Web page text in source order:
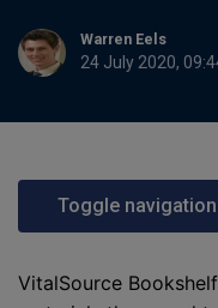
Warren Eels
24 July 2020,
Toggle navigation
VitalSource